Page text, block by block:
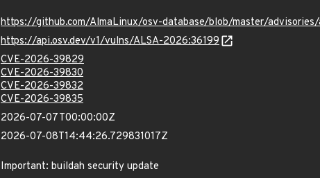
https://github.com/AlmaLinux/osv-database/blob/master/
https://api.osv.dev/v1/vulns/ALSA-2026:36199
CVE-2026-39829
CVE-2026-39830
CVE-2026-39832
CVE-2026-39835
2026-07-07T00:00:00Z
2026-07-08T14:44:26.729831017Z
Important: buildah security update